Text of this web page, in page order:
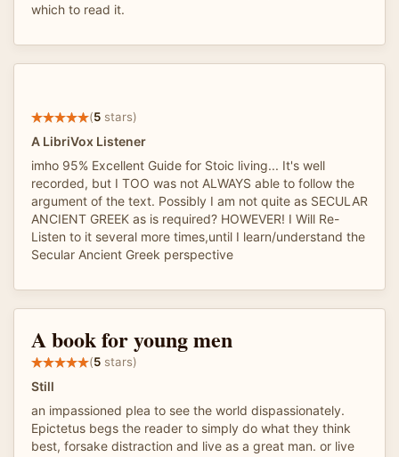
which to read it.
(5 stars)
A LibriVox Listener
imho 95% Excellent Guide for Stoic living... It's well
recorded, but I TOO was not ALWAYS able to follow the
argument of the text. Possibly I am not quite as SECULAR
ANCIENT GREEK as is required? HOWEVER! I Will Re-
Listen to it several more times,until I learn/understand the
Secular Ancient Greek perspective
A book for young men
(5 stars)
Still
an impassioned plea to see the world dispassionately.
Epictetus begs the reader to simply do what they think
best, forsake distraction and live as a great man. or live